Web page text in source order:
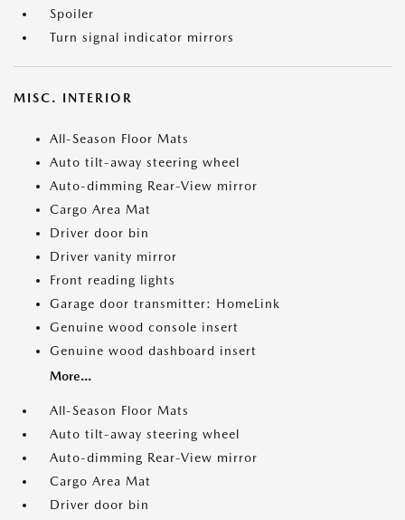
Spoiler
Turn signal indicator mirrors
MISC. INTERIOR
All-Season Floor Mats
Auto tilt-away steering wheel
Auto-dimming Rear-View mirror
Cargo Area Mat
Driver door bin
Driver vanity mirror
Front reading lights
Garage door transmitter: HomeLink
Genuine wood console insert
Genuine wood dashboard insert
More...
All-Season Floor Mats
Auto tilt-away steering wheel
Auto-dimming Rear-View mirror
Cargo Area Mat
Driver door bin